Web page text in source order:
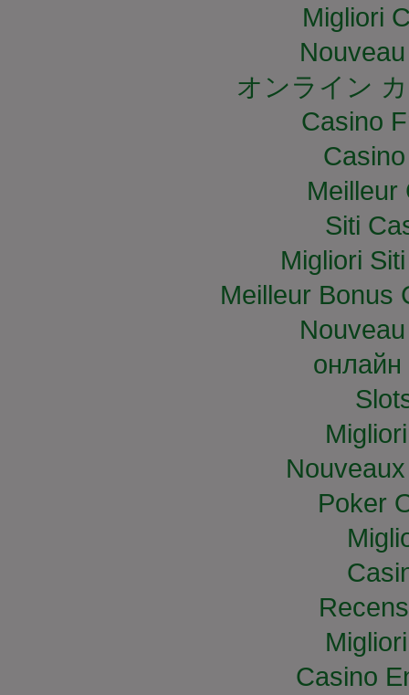
Migliori
オンライン
Casino
Meilleur
Siti
Migliori
Meilleur Bonus
онлайн
Poker
Casino